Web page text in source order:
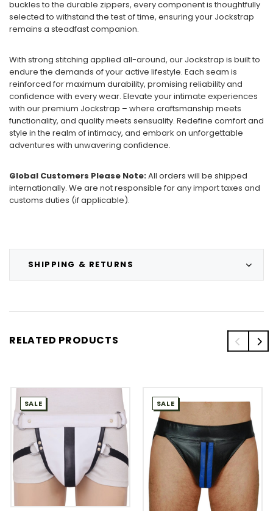
SHIPPING & RETURNS
buckles to the durable zippers, every component is thoughtfully
selected to withstand the test of time, ensuring your Jockstrap
remains a steadfast companion.
With strong stitching applied all-around, our Jockstrap is built to
endure the demands of your active lifestyle. Each seam is
reinforced for maximum durability, promising reliability and
confidence with every wear. Elevate your intimate experiences
with our premium Jockstrap – where craftsmanship meets
functionality, and quality meets sensuality. Redefine comfort and
style in the realm of intimacy, and embark on unforgettable
adventures with unwavering confidence.
Global Customers Please Note:All orders will be shipped
internationally. We are not responsible for any import taxes and
customs duties (if applicable).
RELATED PRODUCTS
SALE SALE